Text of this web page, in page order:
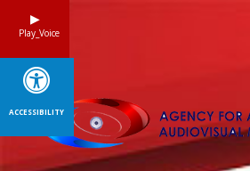
Play_Voice
ACCESSIBILITY